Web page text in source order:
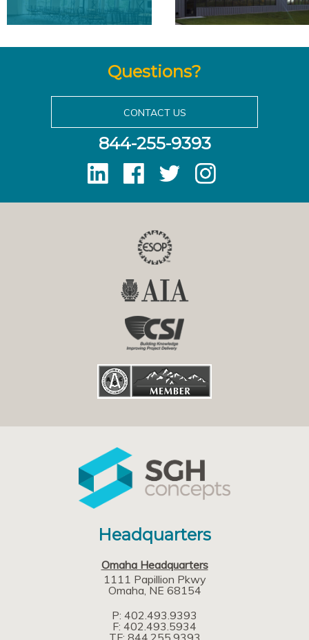
Questions?
CONTACT US
844-255-9393
Headquarters
Omaha Headquarters
1111 Papillion Pkwy
Omaha NE 68154
P: 402.493.9393
F: 402.493.5934
TF: 844.255.9393